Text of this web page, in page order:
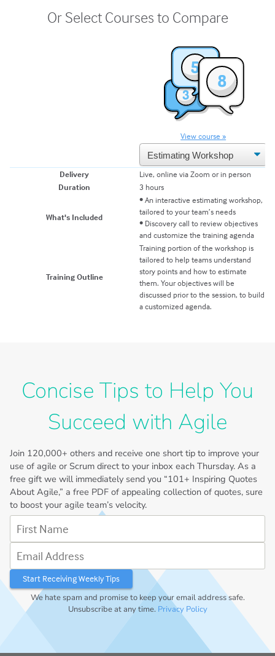
Or Select Courses to Compare
View course »
Delivery
Live, online via Zoom or in person
Duration
3 hours
What's Included
• An interactive estimating workshop,
tailored to your team’s needs
• Discovery call to review objectives
and customize the training agenda
Training Outline
Training portion of the workshop is
tailored to help teams understand
story points and how to estimate
them. Your objectives will be
discussed prior to the session, to build
a customized agenda.
Concise Tips to Help You
Succeed with Agile
Join 120,000+ others and receive one short tip to improve your
use of agile or Scrum direct to your inbox each Thursday. As a
free gift we will immediately send you “101+ Inspiring Quotes
About Agile,” a free PDF of appealing collection of quotes, sure
to boost your agile team’s velocity.
We hate spam and promise to keep your email address safe.
Unsubscribe at any time. Privacy Policy